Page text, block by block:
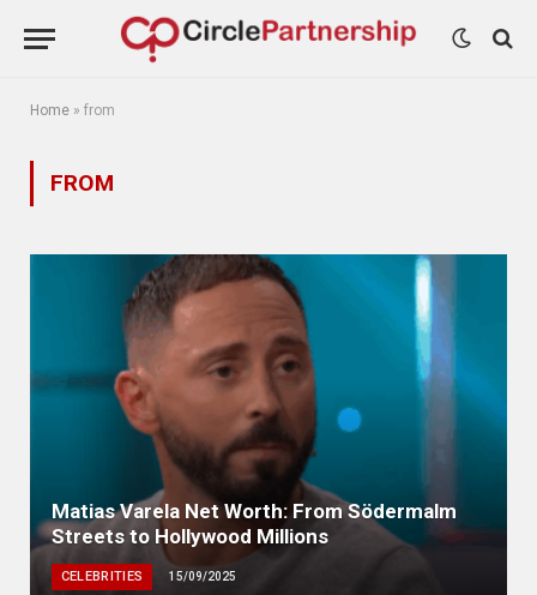
Home » from
FROM
Matias Varela Net Worth: From Södermalm
Streets to Hollywood Millions
CELEBRITIES 15/09/2025